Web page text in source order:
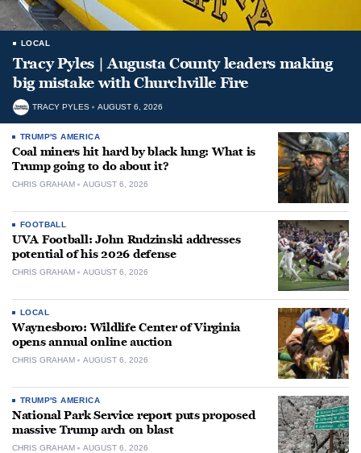
LOCAL
Tracy Pyles | Augusta County leaders making
big mistake with Churchville Fire
TRACY PYLES AUGUST 6, 2026
TRUMP'S AMERICA
Coal miners hit hard by black lung: What is
Trump going to do about it?
CHRIS GRAHAM AUGUST 6, 2026
FOOTBALL
UVA Football: John Rudzinski addresses
potential of his 2026 defense
CHRIS GRAHAM AUGUST 6, 2026
LOCAL
Waynesboro: Wildlife Center of Virginia
opens annual online auction
CHRIS GRAHAM AUGUST 6, 2026
TRUMP'S AMERICA
National Park Service report puts proposed
massive Trump arch on blast
CHRIS GRAHAM AUGUST 6, 2026